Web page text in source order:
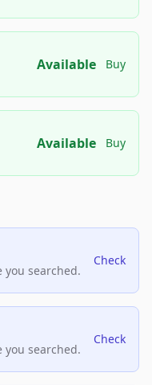
Available Buy
Available Buy
you searched.
Check
you searched.
Check